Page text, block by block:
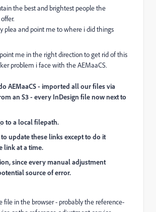
the best and brightest people the
plea and point me to where i did things
me in the right direction to get rid of this
problem i face with the AEMaaCS.
AEMaaCS - imported all our files via
an S3 - every InDesign file now next to
to a local filepath.
update these links except to do it
link at a time.
since every manual adjustment
source of error.
file in the browser - probably the reference-